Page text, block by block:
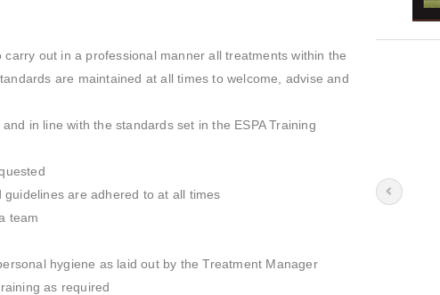
out in a professional manner all treatments within the
are maintained at all times to welcome, advise and
in line with the standards set in the ESPA Training
are adhered to at all times
team
hygiene as laid out by the Treatment Manager
as required